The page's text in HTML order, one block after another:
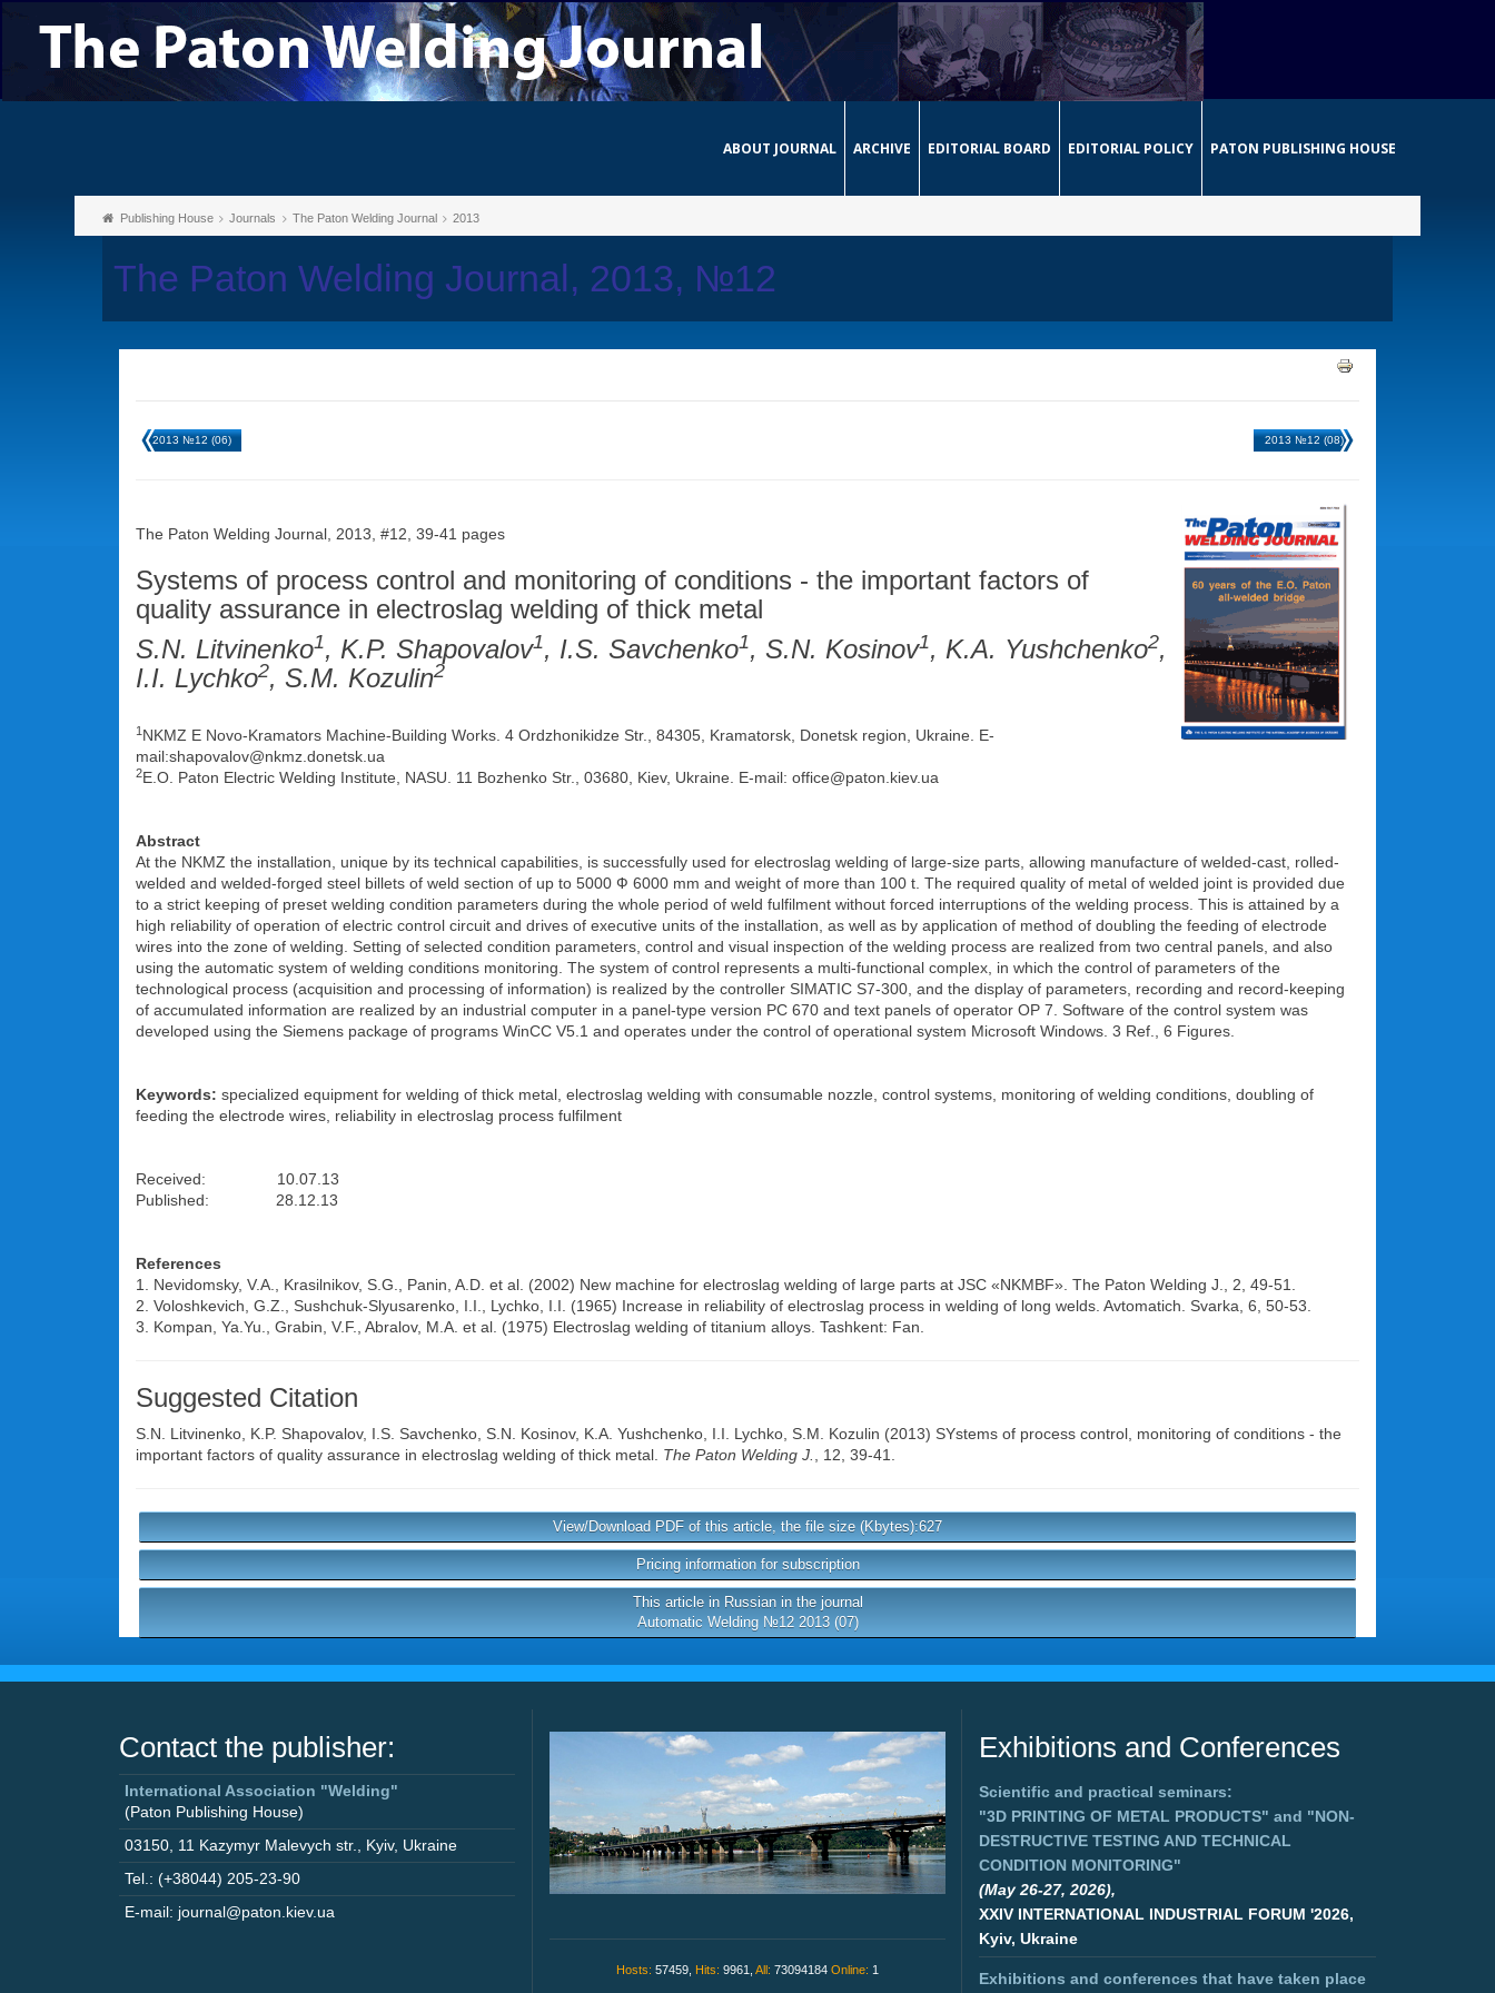
ABOUT JOURNAL ARCHIVE EDITORIAL BOARD EDITORIAL POLICY PATON PUBLISHING HOUSE
Publishing House Journals The Paton Welding Journal 2013
The Paton Welding Journal, 2013, №12
2013 №12 (06) 2013 №12 (08)
The Paton Welding Journal, 2013, #12, 39-41 pages
Systems of process control and monitoring of conditions - the important factors of
quality assurance in electroslag welding of thick metal
S.N. Litvinenko1, K.P. Shapovalov1, I.S. Savchenko1, S.N. Kosinov1, K.A. Yushchenko2,
I.I. Lychko2, S.M. Kozulin2
1 NKMZ Е Novo-Kramators Machine-Building Works. 4 Ordzhonikidze Str., 84305, Kramatorsk, Donetsk region, Ukraine. E-
mail:shapovalov@nkmz.donetsk.ua
2E.O. Paton Electric Welding Institute, NASU. 11 Bozhenko Str., 03680, Kiev, Ukraine. E-mail: office@paton.kiev.ua
Abstract
At the NKMZ the installation, unique by its technical capabilities, is successfully used for electroslag welding of large-size parts, allowing manufacture of welded-cast, rolled-
welded and welded-forged steel billets of weld section of up to 5000 Ф 6000 mm and weight of more than 100 t. The required quality of metal of welded joint is provided due
to a strict keeping of preset welding condition parameters during the whole period of weld fulfilment without forced interruptions of the welding process. This is attained by a
high reliability of operation of electric control circuit and drives of executive units of the installation, as well as by application of method of doubling the feeding of electrode
wires into the zone of welding. Setting of selected condition parameters, control and visual inspection of the welding process are realized from two central panels, and also
using the automatic system of welding conditions monitoring. The system of control represents a multi-functional complex, in which the control of parameters of the
technological process (acquisition and processing of information) is realized by the controller SIMATIC S7-300, and the display of parameters, recording and record-keeping
of accumulated information are realized by an industrial computer in a panel-type version PC 670 and text panels of operator OP 7. Software of the control system was
developed using the Siemens package of programs WinCC V5.1 and operates under the control of operational system Microsoft Windows. 3 Ref., 6 Figures.
Keywords: specialized equipment for welding of thick metal, electroslag welding with consumable nozzle, control systems, monitoring of welding conditions, doubling of
feeding the electrode wires, reliability in electroslag process fulfilment
Received: 10.07.13
Published: 28.12.13
References
1. Nevidomsky, V.A., Krasilnikov, S.G., Panin, A.D. et al. (2002) New machine for electroslag welding of large parts at JSC «NKMBF». The Paton Welding J., 2, 49-51.
2. Voloshkevich, G.Z., Sushchuk-Slyusarenko, I.I., Lychko, I.I. (1965) Increase in reliability of electroslag process in welding of long welds. Avtomatich. Svarka, 6, 50-53.
3. Kompan, Ya.Yu., Grabin, V.F., Abralov, M.A. et al. (1975) Electroslag welding of titanium alloys. Tashkent: Fan.
Suggested Citation
S.N. Litvinenko K.P. Shapovalov, I.S. Savchenko S.N. Kosinov, K.A. Yushchenko I.I. Lychko S.M. Kozulin (2013) SYstems of process control, monitoring of conditions - the
important factors of quality assurance in electroslag welding of thick metal. The Paton Welding J. , 12, 39-41.
View/Download PDF of this article, the file size (Kbytes):627
Pricing information for subscription
This article in Russian in the journal
Automatic Welding №12 2013 (07)
Contact the publisher:
International Association "Welding"
(Paton Publishing House)
03150 11 Kazymyr Malevych str. Kyiv, Ukraine
Tel.: (+38044) 205-23-90
E-mail: journal@paton.kiev.ua
Hosts: 57459, Hits: 9961, All: 73094184 Online: 1
Exhibitions and Conferences
Scientific and practical seminars:
"3D PRINTING OF METAL PRODUCTS" and "NON-
DESTRUCTIVE TESTING AND TECHNICAL
CONDITION MONITORING"
(May 26-27, 2026),
XXIV INTERNATIONAL INDUSTRIAL FORUM '2026,
Kyiv, Ukraine
Exhibitions and conferences that have taken place